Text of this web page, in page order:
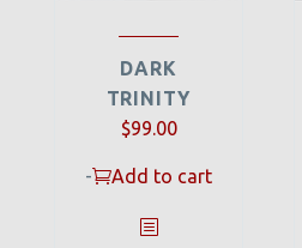
DARK
TRINITY
$99.00
- Add to cart